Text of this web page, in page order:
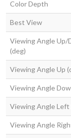
Color Depth
Best View
Viewing Angle
(deg)
Viewing Angle Up
Viewing Angle
Viewing Angle Left
Viewing Angle